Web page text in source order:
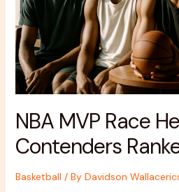
NBA MVP Race
Contenders
Basketball / By Davidson
Ranked